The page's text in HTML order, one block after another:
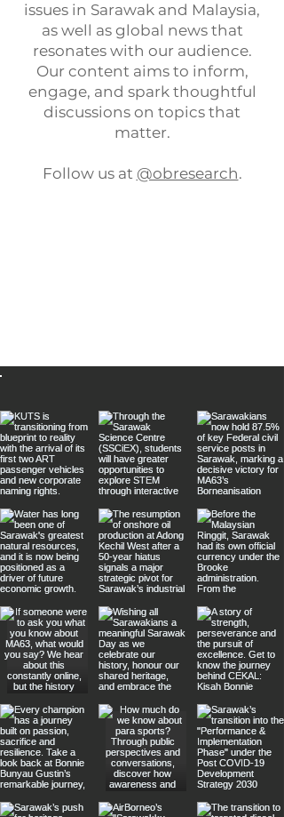
issues in Sarawak and Malaysia,
as well as global news that
resonates with our audience.
Our content aims to inform,
engage, and spark thoughtful
discussions on topics that
matter.
Follow us at @obresearch.